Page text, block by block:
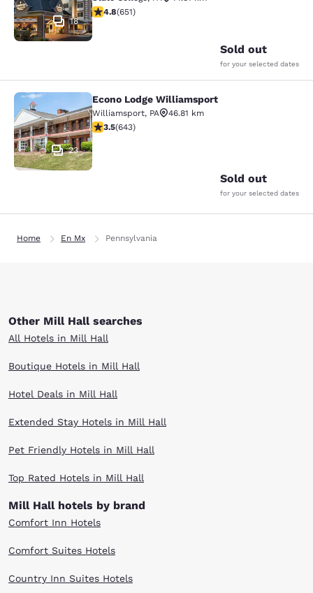
18
4.76 stars rating. Exceptional. 651 reviews
4.8(651)
Sold out
for your selected dates
Econo Lodge Williamsport
23
Econo Lodge Williamsport
Williamsport, PA
46.81 km
3.51 stars rating. Good. 643 reviews
3.5(643)
Sold out
for your selected dates
Home En Mx Pennsylvania
Other Mill Hall searches
All Hotels in Mill Hall
Boutique Hotels in Mill Hall
Hotel Deals in Mill Hall
Extended Stay Hotels in Mill Hall
Pet Friendly Hotels in Mill Hall
Top Rated Hotels in Mill Hall
Mill Hall hotels by brand
Comfort Inn Hotels
Comfort Suites Hotels
Country Inn Suites Hotels